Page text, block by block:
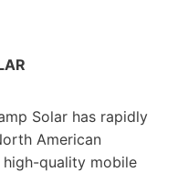
Solar has rapidly
American
quality mobile